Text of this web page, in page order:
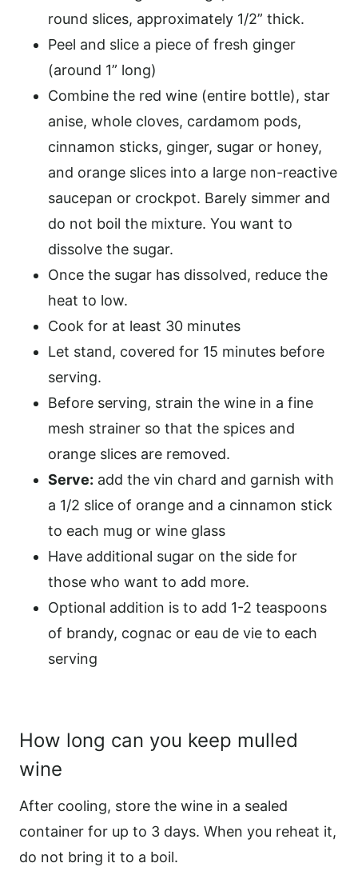
round slices, approximately 1/2” thick.
Peel and slice a piece of fresh ginger
(around 1” long)
Combine the red wine (entire bottle), star
anise, whole cloves, cardamom pods,
cinnamon sticks, ginger, sugar or honey,
and orange slices into a large non-reactive
saucepan or crockpot. Barely simmer and
do not boil the mixture. You want to
dissolve the sugar.
Once the sugar has dissolved, reduce the
heat to low.
Cook for at least 30 minutes
Let stand, covered for 15 minutes before
serving.
Before serving, strain the wine in a fine
mesh strainer so that the spices and
orange slices are removed.
Serve: add the vin chard and garnish with
a 1/2 slice of orange and a cinnamon stick
to each mug or wine glass
Have additional sugar on the side for
those who want to add more.
Optional addition is to add 1-2 teaspoons
of brandy, cognac or eau de vie to each
serving
How long can you keep mulled
wine
After cooling, store the wine in a sealed
container for up to 3 days. When you reheat it,
do not bring it to a boil.